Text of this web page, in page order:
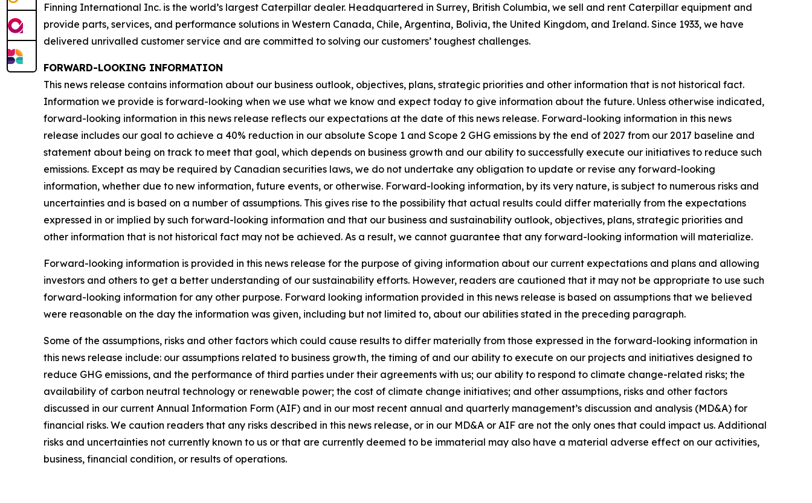
Finning International Inc. is the world’s largest Caterpillar dealer. Headquartered in Surrey, British Columbia, we sell and rent Caterpillar equipment and
provide parts, services, and performance solutions in Western Canada, Chile, Argentina, Bolivia, the United Kingdom, and Ireland. Since 1933, we have
delivered unrivalled customer service and are committed to solving our customers’ toughest challenges.
FORWARD-LOOKING INFORMATION
This news release contains information about our business outlook, objectives, plans, strategic priorities and other information that is not historical fact.
Information we provide is forward-looking when we use what we know and expect today to give information about the future. Unless otherwise indicated,
forward-looking information in this news release reflects our expectations at the date of this news release. Forward-looking information in this news
release includes our goal to achieve a 40% reduction in our absolute Scope 1 and Scope 2 GHG emissions by the end of 2027 from our 2017 baseline and
statement about being on track to meet that goal, which depends on business growth and our ability to successfully execute our initiatives to reduce such
emissions. Except as may be required by Canadian securities laws, we do not undertake any obligation to update or revise any forward-looking
information, whether due to new information, future events, or otherwise. Forward-looking information, by its very nature, is subject to numerous risks and
uncertainties and is based on a number of assumptions. This gives rise to the possibility that actual results could differ materially from the expectations
expressed in or implied by such forward-looking information and that our business and sustainability outlook, objectives, plans, strategic priorities and
other information that is not historical fact may not be achieved. As a result, we cannot guarantee that any forward-looking information will materialize.
Forward-looking information is provided in this news release for the purpose of giving information about our current expectations and plans and allowing
investors and others to get a better understanding of our sustainability efforts. However, readers are cautioned that it may not be appropriate to use such
forward-looking information for any other purpose. Forward looking information provided in this news release is based on assumptions that we believed
were reasonable on the day the information was given, including but not limited to, about our abilities stated in the preceding paragraph.
Some of the assumptions, risks and other factors which could cause results to differ materially from those expressed in the forward-looking information in
this news release include: our assumptions related to business growth, the timing of and our ability to execute on our projects and initiatives designed to
reduce GHG emissions, and the performance of third parties under their agreements with us; our ability to respond to climate change-related risks; the
availability of carbon neutral technology or renewable power; the cost of climate change initiatives; and other assumptions, risks and other factors
discussed in our current Annual Information Form (AIF) and in our most recent annual and quarterly management’s discussion and analysis (MD&A) for
financial risks. We caution readers that any risks described in this news release, or in our MD&A or AIF are not the only ones that could impact us. Additional
risks and uncertainties not currently known to us or that are currently deemed to be immaterial may also have a material adverse effect on our activities,
business, financial condition, or results of operations.